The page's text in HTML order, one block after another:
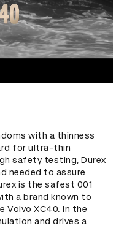
with a thinness
for ultra-thin
safety testing, Durex
needed to assure
is the safest 001
a brand known to
XC40. In the
and drives a